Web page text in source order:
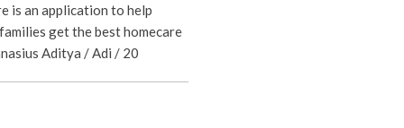
is an application to help
get the best homecare
Aditya / Adi / 20